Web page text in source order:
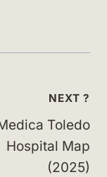
NEXT ?
Toledo
Hospital Map
(2025)